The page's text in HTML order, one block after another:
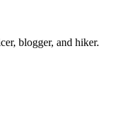
blogger, and hiker.